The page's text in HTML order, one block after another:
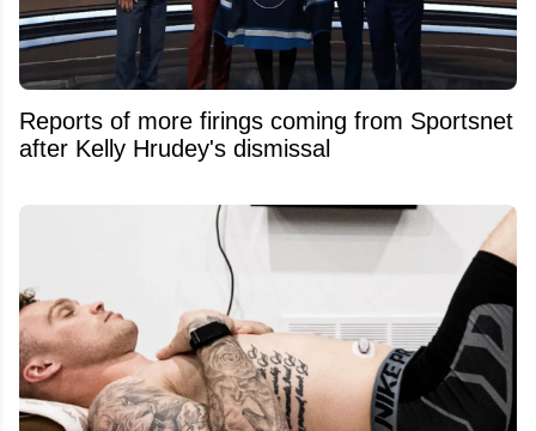
Reports of more firings coming from Sportsnet
after Kelly Hrudey's dismissal